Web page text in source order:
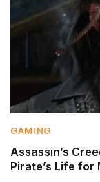
GAMING
Assassin’s
Pirate’s Life for